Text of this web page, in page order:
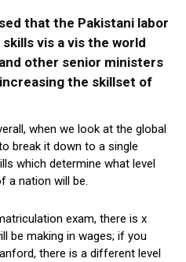
that the Pakistani labor
vis a vis the world
other senior ministers
the skillset of
when we look at the global
break it down to a single
which determine what level
a nation will be.
exam, there is x
be making in wages; if you
there is a different level